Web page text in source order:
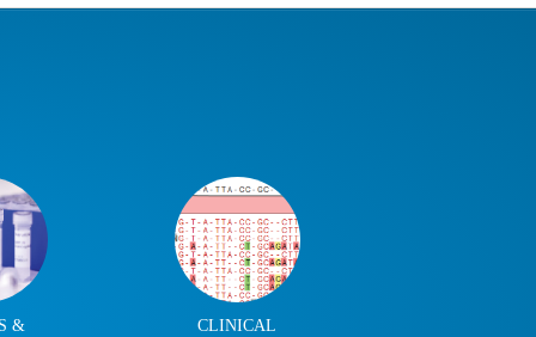
&
CLINICAL